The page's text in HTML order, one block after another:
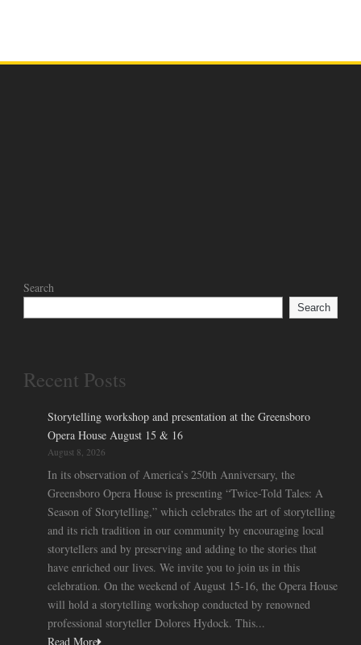
Search
Search
Recent Posts
Storytelling workshop and presentation at the Greensboro
Opera House August 15 & 16
August 8, 2026
In its observation of America’s 250th Anniversary, the
Greensboro Opera House is presenting “Twice-Told Tales: A
Season of Storytelling,” which celebrates the art of storytelling
and its rich tradition in our community by encouraging local
storytellers and by preserving and adding to the stories that
have enriched our lives. We invite you to join us in this
celebration. On the weekend of August 15-16, the Opera House
will hold a storytelling workshop conducted by renowned
professional storyteller Dolores Hydock. This...
Read More